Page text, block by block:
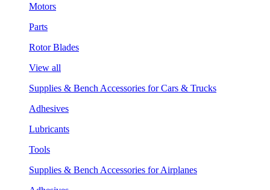
Motors
Parts
Rotor Blades
View all
Supplies & Bench Accessories for Cars & Trucks
Adhesives
Lubricants
Tools
Supplies & Bench Accessories for Airplanes